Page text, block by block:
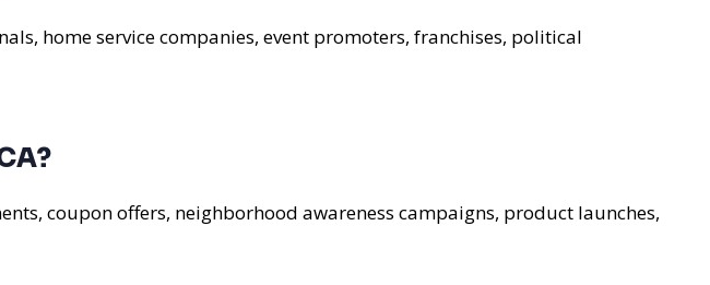
home service companies, event promoters, franchises, political
coupon offers, neighborhood awareness campaigns, product launches,